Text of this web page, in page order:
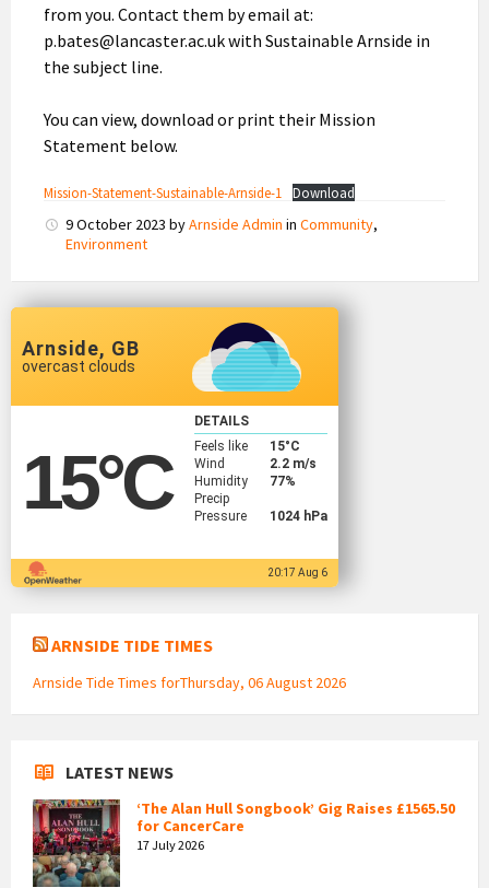
from you. Contact them by email at:
p.bates@lancaster.ac.uk with Sustainable Arnside in
the subject line.
You can view, download or print their Mission
Statement below.
Mission-Statement-Sustainable-Arnside-1 Download
9 October 2023 byArnside Admin in Community,
Environment
Arnside, GB
overcast clouds
15°C
DETAILS
Feels like
15°C
Wind
2.2 m/s
Humidity
77%
Precip
Pressure
1024 hPa
20:17 Aug 6
ARNSIDE TIDE TIMES
Arnside Tide Times forThursday, 06 August 2026
LATEST NEWS
‘The Alan Hull Songbook’ Gig Raises £1565.50
for CancerCare
17 July 2026